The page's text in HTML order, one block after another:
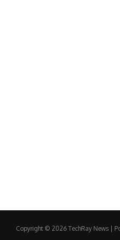
Copyright © 2026 TechRay News |